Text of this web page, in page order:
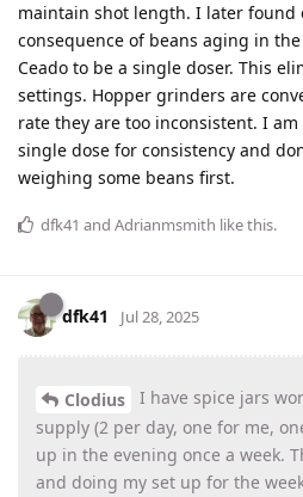
maintain shot length. I later found
consequence of beans aging in
Ceado to be a single doser. This
settings. Hopper grinders are
rate they are too inconsistent. I
single dose for consistency and
weighing some beans first.
dfk41 and Adrianmsmith like this.
dfk41 Jul 28, 2025
Clodius
I have spice jars
supply (2 per day, one for me,
up in the evening once a week.
and doing my set up for the